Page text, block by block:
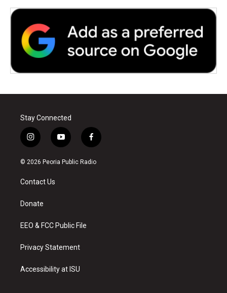
Stay Connected
i
n
s
a
g
a
y
o
u
f
a
c
© 2026 Peoria Public Radio
Contact Us
Donate
EEO & FCC Public File
Privacy Statement
Accessibility at ISU